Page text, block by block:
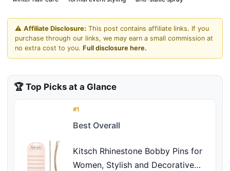
⚠️ Affiliate Disclosure: This post contains affiliate links. If you
purchase through our links, we may earn a small commission at
no extra cost to you. Full disclosure here.
🏆 Top Picks at a Glance
#1
Best Overall
Kitsch Rhinestone Bobby Pins for
Women, Stylish and Decorative